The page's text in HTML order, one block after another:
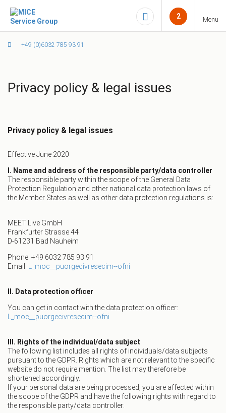
+49 (0)6032 785 93 91
2 Menu
Privacy policy & legal issues
Privacy policy & legal issues
Effective June 2020
I. Name and address of the responsible party/data controller
The responsible party within the scope of the General Data
Protection Regulation and other national data protection laws of
the Member States as well as other data protection regulations is:
MEET Live GmbH
Frankfurter Strasse 44
D-61231 Bad Nauheim
Phone: +49 6032 785 93 91
Email: L_moc__puorgecivresecim--ofni
II. Data protection officer
You can get in contact with the data protection officer:
L_moc__puorgecivresecim--ofni
III. Rights of the individual/data subject
The following list includes all rights of individuals/data subjects
pursuant to the GDPR. Rights which are not relevant to the specific
website do not require mention. The list may therefore be
shortened accordingly.
If your personal data are being processed, you are affected within
the scope of the GDPR and have the following rights with regard to
the responsible party/data controller: